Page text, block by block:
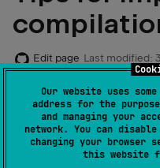
Our website uses
address for the
and managing your
network. You can
changing your
this website
Edit page Last modified:
The Kotlin/Native
updates that improve
Kotlin/Native compiler
environment, you can